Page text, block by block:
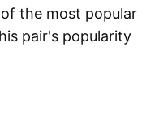
the most popular
pair's popularity
economic